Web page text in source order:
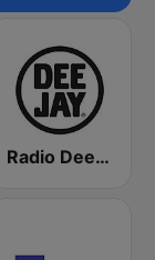
Radio Deejay